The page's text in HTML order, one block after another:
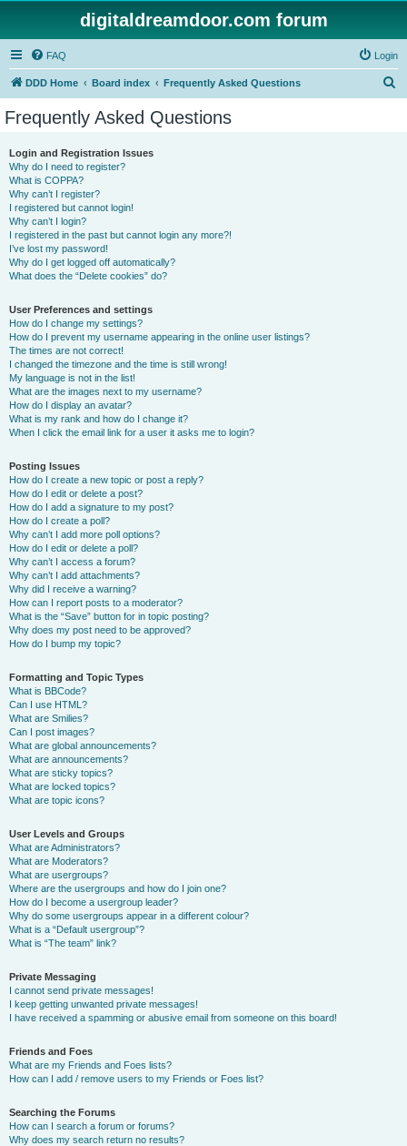
digitaldreamdoor.com forum
FAQ Login
DDD Home Board index Frequently Asked Questions
Frequently Asked Questions
Login and Registration Issues
Why do I need to register?
What is COPPA?
Why can’t I register?
I registered but cannot login!
Why can’t I login?
I registered in the past but cannot login any more?!
I’ve lost my password!
Why do I get logged off automatically?
What does the “Delete cookies” do?
User Preferences and settings
How do I change my settings?
How do I prevent my username appearing in the online user listings?
The times are not correct!
I changed the timezone and the time is still wrong!
My language is not in the list!
What are the images next to my username?
How do I display an avatar?
What is my rank and how do I change it?
When I click the email link for a user it asks me to login?
Posting Issues
How do I create a new topic or post a reply?
How do I edit or delete a post?
How do I add a signature to my post?
How do I create a poll?
Why can’t I add more poll options?
How do I edit or delete a poll?
Why can’t I access a forum?
Why can’t I add attachments?
Why did I receive a warning?
How can I report posts to a moderator?
What is the “Save” button for in topic posting?
Why does my post need to be approved?
How do I bump my topic?
Formatting and Topic Types
What is BBCode?
Can I use HTML?
What are Smilies?
Can I post images?
What are global announcements?
What are announcements?
What are sticky topics?
What are locked topics?
What are topic icons?
User Levels and Groups
What are Administrators?
What are Moderators?
What are usergroups?
Where are the usergroups and how do I join one?
How do I become a usergroup leader?
Why do some usergroups appear in a different colour?
What is a “Default usergroup”?
What is “The team” link?
Private Messaging
I cannot send private messages!
I keep getting unwanted private messages!
I have received a spamming or abusive email from someone on this board!
Friends and Foes
What are my Friends and Foes lists?
How can I add / remove users to my Friends or Foes list?
Searching the Forums
How can I search a forum or forums?
Why does my search return no results?